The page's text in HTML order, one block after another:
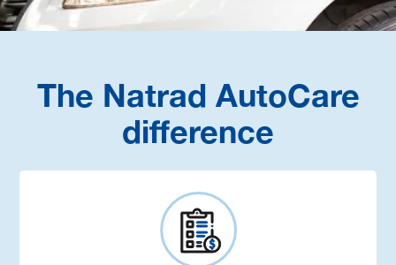
The Natrad AutoCare
difference